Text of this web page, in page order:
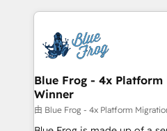
get more from your
www.bbdboom.com
strengthen your digital
Implementation partner, we
drive your business forward. Since 2015 we are fully
dedicated to HubSpot and
team (50+), we work with
B2B sectors such as
business services. We
Blue Frog - 4x
Winner
由 Blue Frog - 4x Platform